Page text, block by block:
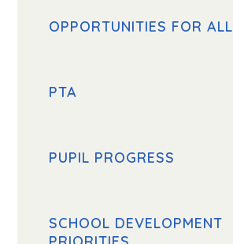
OPPORTUNITIES FOR ALL
PTA
PUPIL PROGRESS
SCHOOL DEVELOPMENT